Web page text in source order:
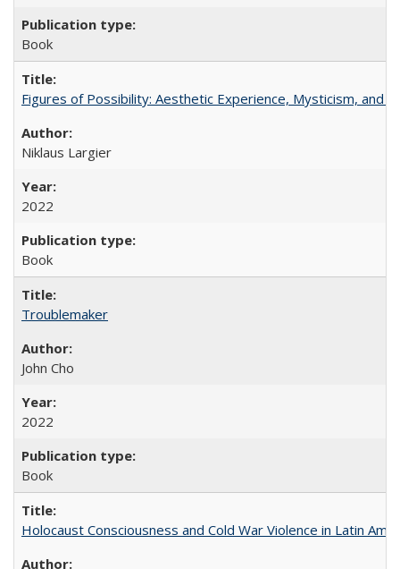
Book
Figures of Possibility: Aesthetic Experience, Mysticism, and
Niklaus Largier
2022
Book
Troublemaker
John Cho
2022
Book
Holocaust Consciousness and Cold War Violence in Latin